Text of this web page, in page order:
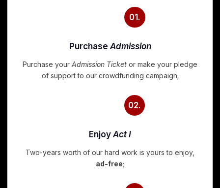
01.
PurchaseAdmission
Purchase your Admission Ticket or make your pledge
of support to our crowdfunding campaign;
02.
EnjoyAct I
Two-years worth of our hard work is yours to enjoy,
ad-free;